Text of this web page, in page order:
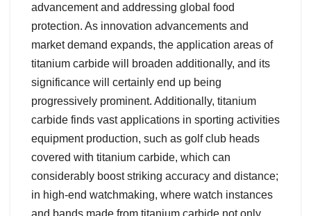
advancement and addressing global food
protection. As innovation advancements and
market demand expands, the application areas of
titanium carbide will broaden additionally, and its
significance will certainly end up being
progressively prominent. Additionally, titanium
carbide finds vast applications in sporting activities
equipment production, such as golf club heads
covered with titanium carbide, which can
considerably boost striking accuracy and distance;
in high-end watchmaking, where watch instances
and bands made from titanium carbide not only